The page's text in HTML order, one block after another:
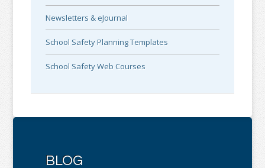
Newsletters & eJournal
School Safety Planning Templates
School Safety Web Courses
BLOG